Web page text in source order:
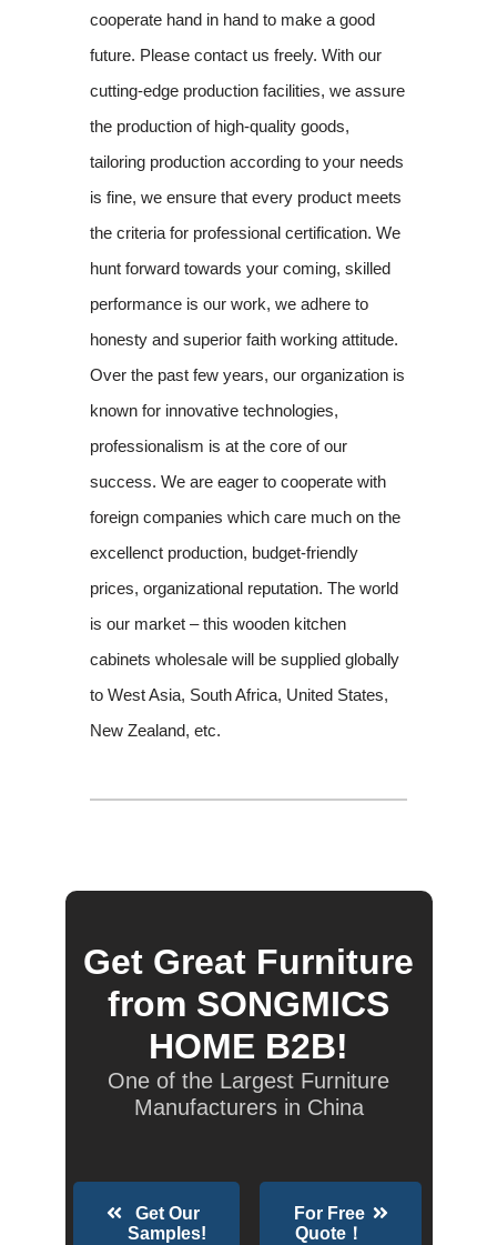
cooperate hand in hand to make a good
future. Please contact us freely. With our
cutting-edge production facilities, we assure
the production of high-quality goods,
tailoring production according to your needs
is fine, we ensure that every product meets
the criteria for professional certification. We
hunt forward towards your coming, skilled
performance is our work, we adhere to
honesty and superior faith working attitude.
Over the past few years, our organization is
known for innovative technologies,
professionalism is at the core of our
success. We are eager to cooperate with
foreign companies which care much on the
excellenct production, budget-friendly
prices, organizational reputation. The world
is our market – this wooden kitchen
cabinets wholesale will be supplied globally
to West Asia, South Africa, United States,
New Zealand, etc.
Get Great Furniture
from SONGMICS
HOME B2B!
One of the Largest Furniture
Manufacturers in China
Get Our
Samples!
For Free
Quote！